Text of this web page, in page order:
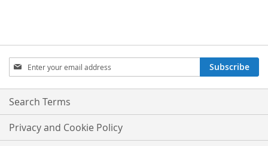
Sign
Up
for
Our
Subscribe
Search Terms
Privacy and Cookie Policy